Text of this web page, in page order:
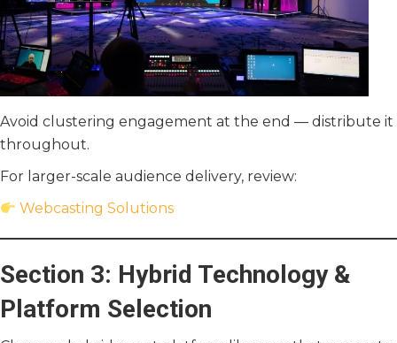
Avoid clustering engagement at the end — distribute it
throughout.
For larger-scale audience delivery, review:
Webcasting Solutions
Section 3: Hybrid Technology &
Platform Selection